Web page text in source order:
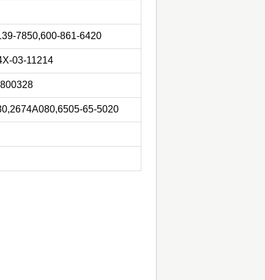
7850,600-861-6420
03-11214
65-5020